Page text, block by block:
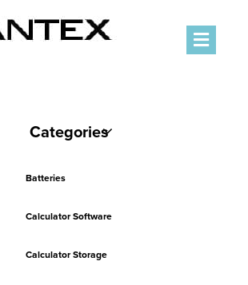
Categories
Batteries
Calculator Software
Calculator Storage